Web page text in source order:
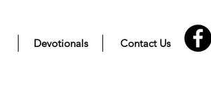
Devotionals Contact Us